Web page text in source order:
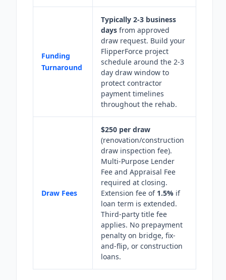
Funding
Turnaround
Typically 2-3 business
days from approved
draw request. Build your
FlipperForce project
schedule around the 2-3
day draw window to
protect contractor
payment timelines
throughout the rehab.
Draw Fees
$250 per draw
(renovation/construction
draw inspection fee).
Multi-Purpose Lender
Fee and Appraisal Fee
required at closing.
Extension fee of 1.5% if
loan term is extended.
Third-party title fee
applies. No prepayment
penalty on bridge, fix-
and-flip, or construction
loans.